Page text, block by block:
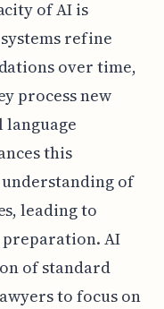
of AI is
refine
over time,
process new
language
this
of
leading to
AI
of standard
to focus on